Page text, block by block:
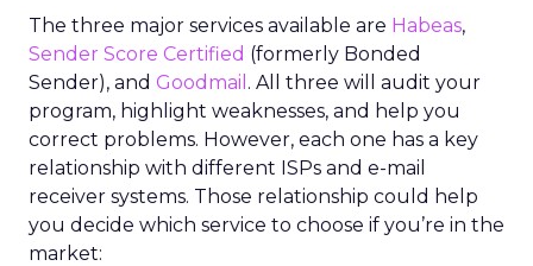
The three major services available are Habeas,
Sender Score Certified (formerly Bonded
Sender), and Goodmail . All three will audit your
program, highlight weaknesses, and help you
correct problems. However, each one has a key
relationship with different ISPs and e-mail
receiver systems. Those relationship could help
you decide which service to choose if you’re in the
market: